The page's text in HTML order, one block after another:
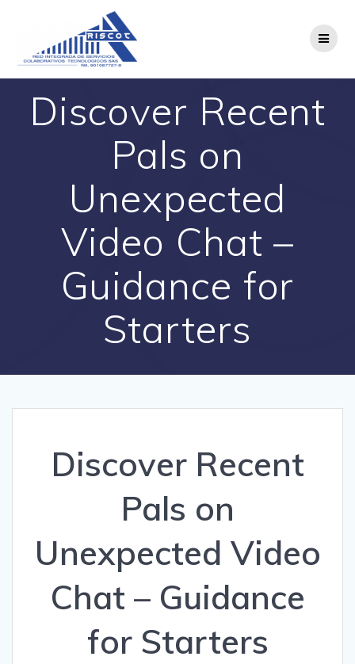
Discover Recent
Pals on
Unexpected
Video Chat –
Guidance for
Starters
Discover Recent
Pals on
Unexpected Video
Chat – Guidance
for Starters